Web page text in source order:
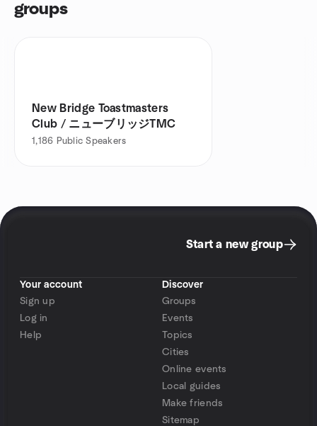
groups
New Bridge Toastmasters
Club / ニューブリッジTMC
1,186 Public Speakers
Start a new group
Your account
Sign up
Log in
Help
Discover
Groups
Events
Topics
Cities
Online events
Local guides
Make friends
Sitemap